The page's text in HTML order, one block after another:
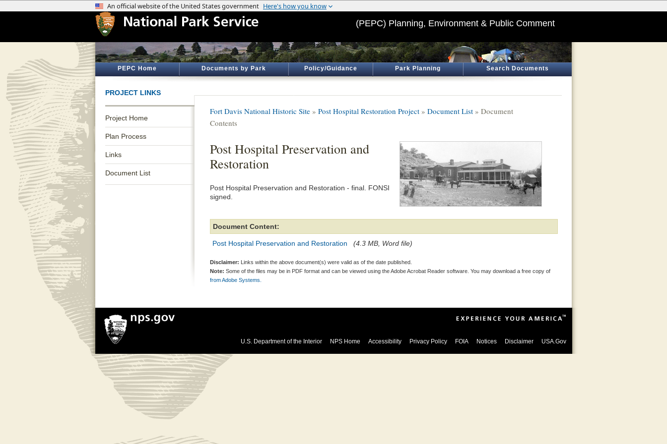
(PEPC) Planning, Environment & Public Comment
PEPC Home Documents by Park Policy/Guidance Park Planning Search Documents
PROJECT LINKS
Project Home
Plan Process
Links
Document List
Fort Davis National Historic Site » Post Hospital Restoration Project » Document List » Document
Contents
Post Hospital Preservation and
Restoration
Post Hospital Preservation and Restoration - final. FONSI
signed.
Document Content:
Post Hospital Preservation and Restoration (4.3 MB, Word file)
Disclaimer: Links within the above document(s) were valid as of the date published.
Note: Some of the files may be in PDF format and can be viewed using the Adobe Acrobat Reader software. You may download a free copy of
from Adobe Systems.
U.S. Department of the Interior NPS Home Accessibility Privacy Policy FOIA Notices Disclaimer USA.Gov